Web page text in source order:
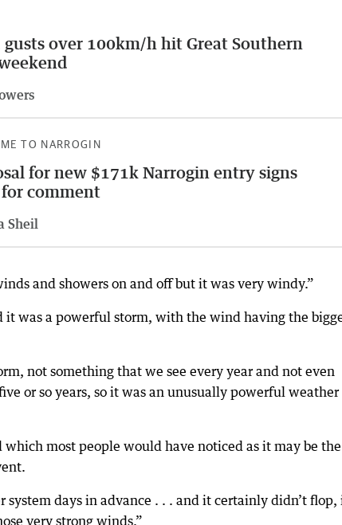
over 100km/h hit Great Southern
TO NARROGIN
for new $171k Narrogin entry signs
comment
Sheil
and showers on and off but it was very windy.”
it was a powerful storm, with the wind having the
not something that we see every year and not even
or so years, so it was an unusually powerful weather
most people would have noticed as it may be the
system days in advance . . . and it certainly didn’t flop,
very strong winds.”